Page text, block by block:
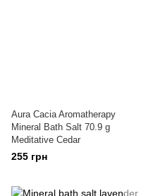
Aura Cacia Aromatherapy
Mineral Bath Salt 70.9 g
Meditative Cedar
255 грн